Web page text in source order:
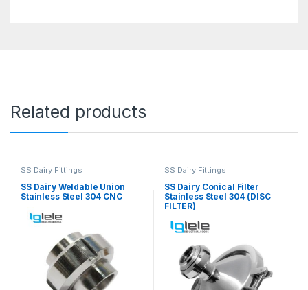
Related products
SS Dairy Fittings
SS Dairy Weldable Union
Stainless Steel 304 CNC
SS Dairy Fittings
SS Dairy Conical Filter
Stainless Steel 304 (DISC
FILTER)